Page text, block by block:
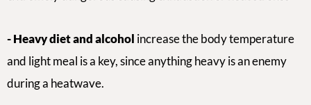
-Heavy diet and alcohol increase the body temperature
and light meal is a key, since anything heavy is an enemy
during a heatwave.